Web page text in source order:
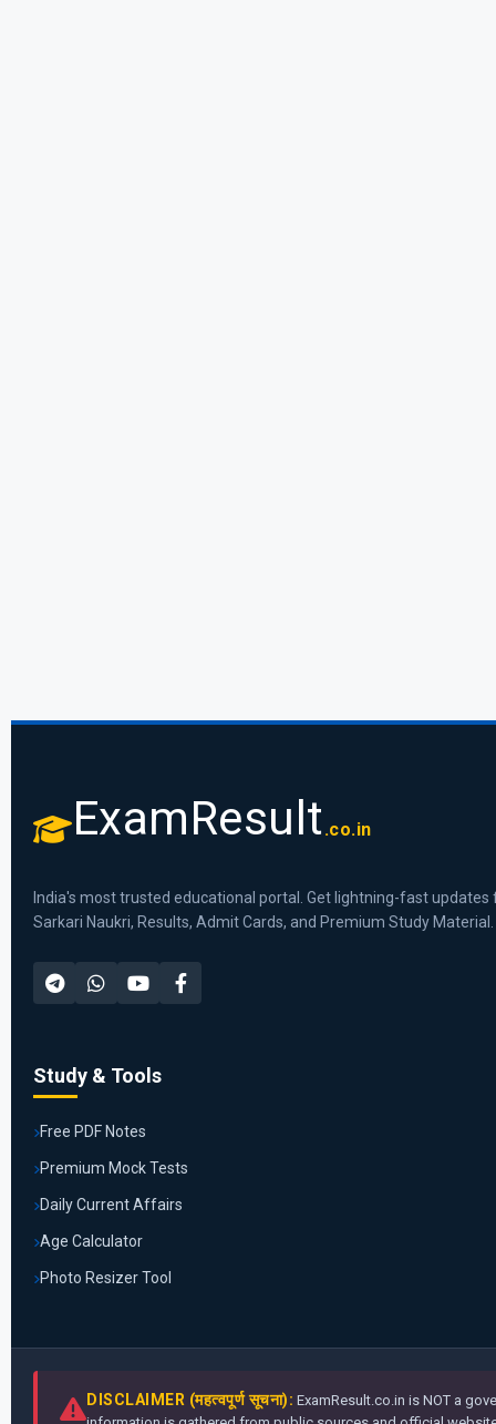
ExamResult .co.in
India's most trusted educational portal. Get lightning-fast updates
Sarkari Naukri, Results, Admit Cards, and Premium Study Material.
Study & Tools
Free PDF Notes
Premium Mock Tests
Daily Current Affairs
Age Calculator
Photo Resizer Tool
DISCLAIMER (महत्वपूर्ण सूचना): ExamResult.co.in is NOT a